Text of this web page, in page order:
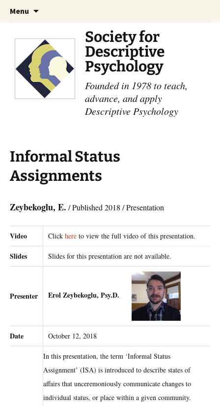
Menu
Society for
Descriptive
Psychology
Founded in 1978 to teach,
advance, and apply
Descriptive Psychology
Informal Status
Assignments
Zeybekoglu, E. / Published 2018 / Presentation
Video Click here to view the full video of this presentation.
Slides Slides for this presentation are not available.
Presenter Erol Zeybekoglu, Psy.D.
Date October 12, 2018
In this presentation, the term ‘Informal Status
Assignment’ (ISA) is introduced to describe states of
affairs that unceremoniously communicate changes to
individual status, or place within a given community.